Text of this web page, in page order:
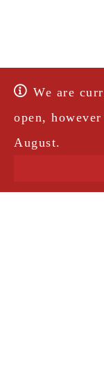
We are
open,
August.